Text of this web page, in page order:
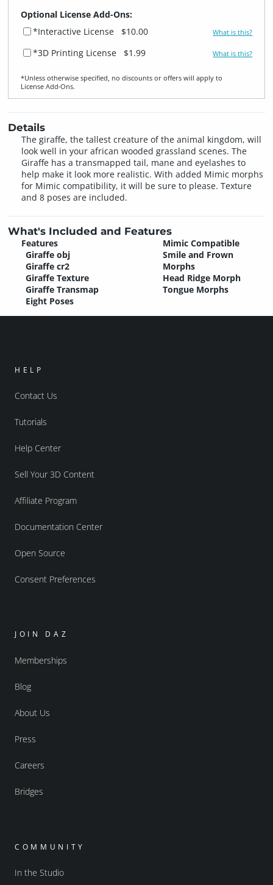
Optional License Add-Ons:
*Interactive License
$10.00 What is this?
*3D Printing License $1.99 What is this?
*Unless otherwise specified, no discounts or offers will apply to
License Add‑Ons.
Details
The giraffe, the tallest creature of the animal kingdom, will
look well in your african wooded grassland scenes. The
Giraffe has a transmapped tail, mane and eyelashes to
help make it look more realistic. With added Mimic morphs
for Mimic compatibility, it will be sure to please. Texture
and 8 poses are included.
What's Included and Features
Features
Giraffe obj
Giraffe cr2
Giraffe Texture
Giraffe Transmap
Eight Poses
Mimic Compatible
Smile and Frown
Morphs
Head Ridge Morph
Tongue Morphs
HELP
Contact Us
Tutorials
Help Center
Sell Your 3D Content
Affiliate Program
Documentation Center
Open Source
Consent Preferences
JOIN DAZ
Memberships
Blog
About Us
Press
Careers
Bridges
COMMUNITY
In the Studio